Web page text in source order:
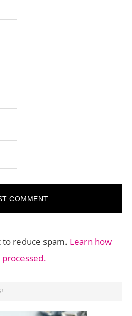
to reduce spam. Learn how